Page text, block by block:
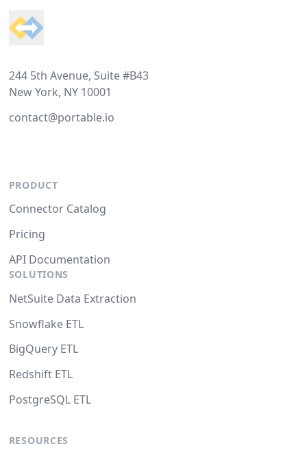
244 5th Avenue, Suite #B43
New York, NY 10001
contact@portable.io
PRODUCT
Connector Catalog
Pricing
API Documentation
SOLUTIONS
NetSuite Data Extraction
Snowflake ETL
BigQuery ETL
Redshift ETL
PostgreSQL ETL
RESOURCES